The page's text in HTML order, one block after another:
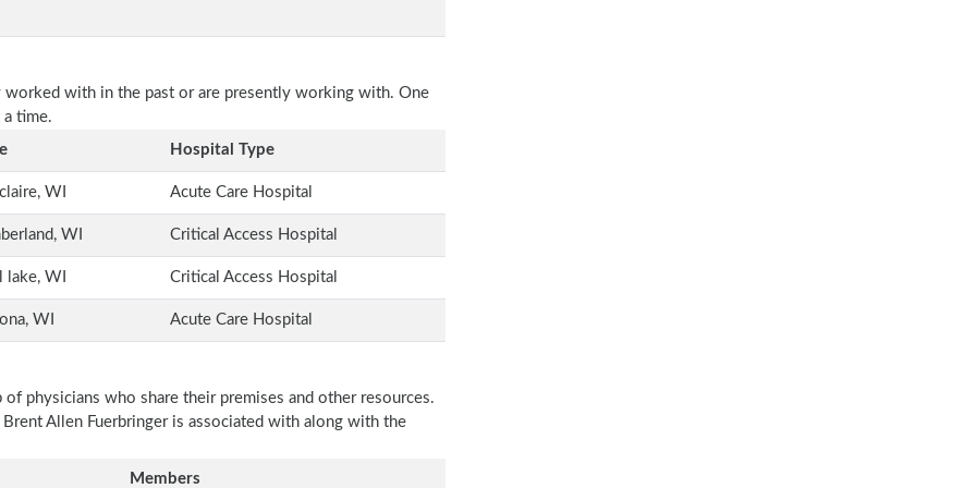
with in the past or are presently working with. One
time.
Hospital Type
WI Acute Care Hospital
WI Critical Access Hospital
lake, WI Critical Access Hospital
WI Acute Care Hospital
physicians who share their premises and other resources.
Allen Fuerbringer is associated with along with the
Members